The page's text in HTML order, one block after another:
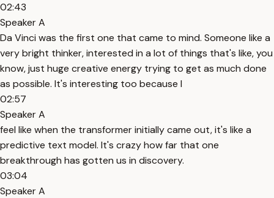
02:43
Speaker A
Da Vinci was the first one that came to mind. Someone like a
very bright thinker, interested in a lot of things that's like, you
know, just huge creative energy trying to get as much done
as possible. It's interesting too because I
02:57
Speaker A
feel like when the transformer initially came out, it's like a
predictive text model. It's crazy how far that one
breakthrough has gotten us in discovery.
03:04
Speaker A